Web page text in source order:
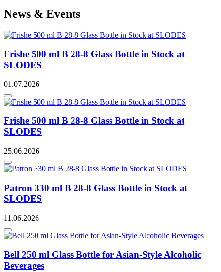
News & Events
Frishe 500 ml B 28-8 Glass Bottle in Stock at
SLODES
01.07.2026
Frishe 500 ml B 28-8 Glass Bottle in Stock at
SLODES
25.06.2026
Patron 330 ml B 28-8 Glass Bottle in Stock at
SLODES
11.06.2026
Bell 250 ml Glass Bottle for Asian-Style Alcoholic
Beverages